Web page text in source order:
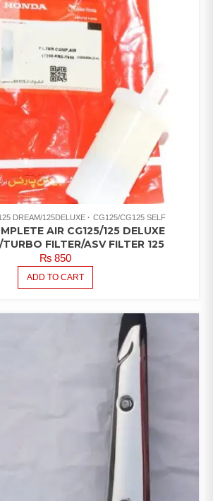
DREAM/125DELUXE CG125/CG125 SELF
AIR CG125/125 DELUXE
TURBO FILTER/ASV FILTER 125
₨850
ADD TO CART